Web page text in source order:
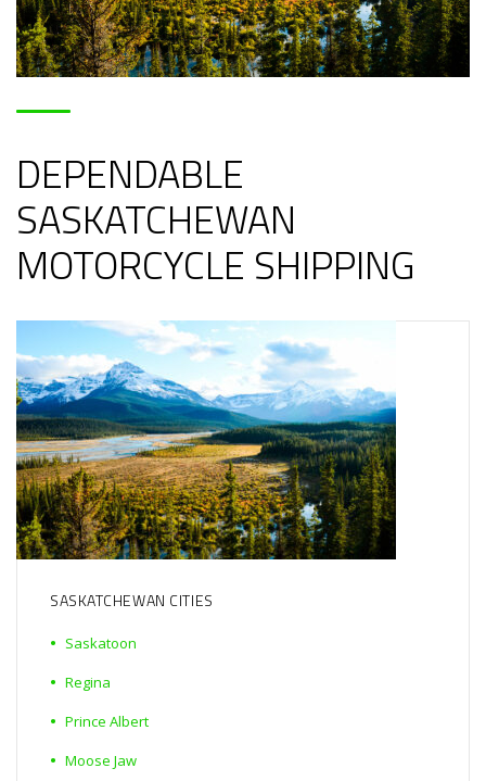
DEPENDABLE
SASKATCHEWAN
MOTORCYCLE SHIPPING
SASKATCHEWAN CITIES
Saskatoon
Regina
Prince Albert
Moose Jaw